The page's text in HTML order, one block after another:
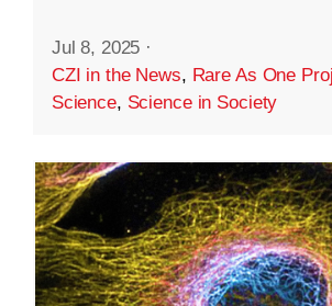
Jul 8, 2025 ·
CZI in the News, Rare As One
Science, Science in Society